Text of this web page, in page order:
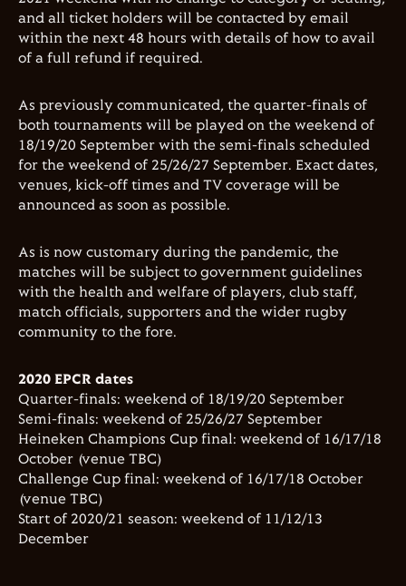
and all ticket holders will be contacted by email
within the next 48 hours with details of how to avail
of a full refund if required.
As previously communicated, the quarter-finals of
both tournaments will be played on the weekend of
18/19/20 September with the semi-finals scheduled
for the weekend of 25/26/27 September. Exact dates,
venues, kick-off times and TV coverage will be
announced as soon as possible.
As is now customary during the pandemic, the
matches will be subject to government guidelines
with the health and welfare of players, club staff,
match officials, supporters and the wider rugby
community to the fore.
2020 EPCR dates
Quarter-finals: weekend of 18/19/20 September
Semi-finals: weekend of 25/26/27 September
Heineken Champions Cup final: weekend of 16/17/18
October (venue TBC)
Challenge Cup final: weekend of 16/17/18 October
(venue TBC)
Start of 2020/21 season: weekend of 11/12/13
December